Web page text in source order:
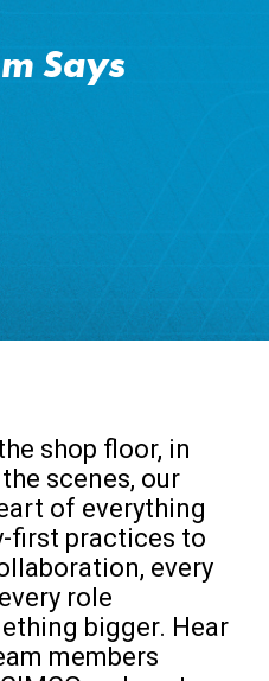
Says
shop floor, in
scenes, our
of everything
first practices to
every
role
bigger. Hear
members